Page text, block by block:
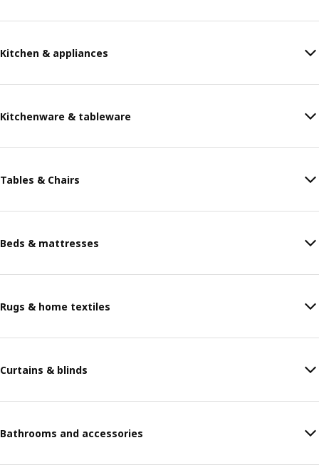
Kitchen & appliances
Kitchenware & tableware
Tables & Chairs
Beds & mattresses
Rugs & home textiles
Curtains & blinds
Bathrooms and accessories